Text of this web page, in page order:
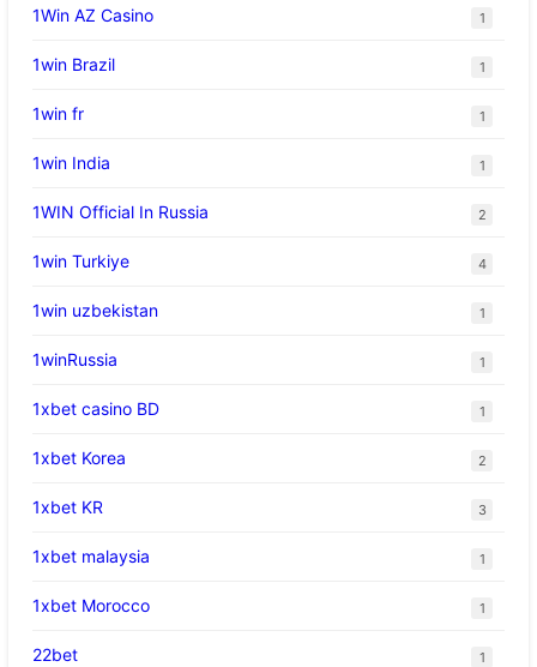
1Win AZ Casino 1
1win Brazil 1
1win fr 1
1win India 1
1WIN Official In Russia 2
1win Turkiye 4
1win uzbekistan 1
1winRussia 1
1xbet casino BD 1
1xbet Korea 2
1xbet KR 3
1xbet malaysia 1
1xbet Morocco 1
22bet 1